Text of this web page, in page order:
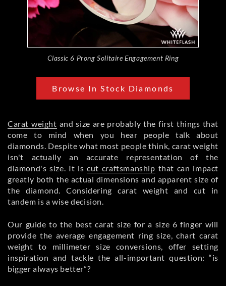
Classic 6 Prong Solitaire Engagement Ring
Browse In Stock Diamonds
Carat weight and size are probably the first things that
come to mind when you hear people talk about
diamonds. Despite what most people think, carat weight
isn't actually an accurate representation of the
diamond's size. It iscut craftsmanship that can impact
greatly both the actual dimensions and apparent size of
the diamond. Considering carat weight and cut in
tandem is a wise decision.
Our guide to the best carat size for a size 6 finger will
provide the average engagement ring size, chart carat
weight to millimeter size conversions, offer setting
inspiration and tackle the all-important question: “is
bigger always better”?